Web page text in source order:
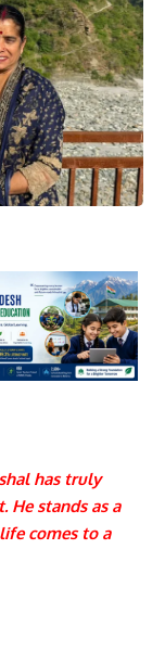
has truly
stands as a
comes to a